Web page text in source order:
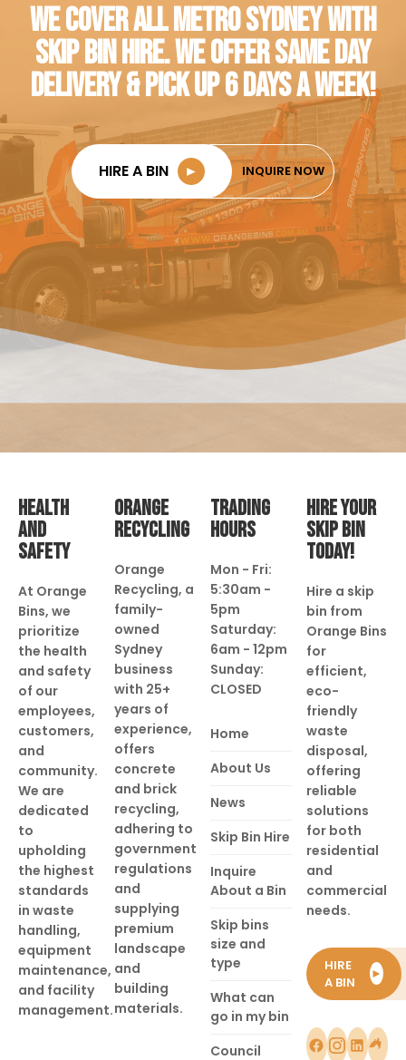
WE COVER ALL METRO SYDNEY WITH
SKIP BIN HIRE. WE OFFER SAME DAY
DELIVERY & PICK UP 6 DAYS A WEEK!
HIRE A BIN ► INQUIRE NOW
HEALTH
AND
SAFETY
At Orange
Bins, we
prioritize
the health
and safety
of our
employees,
customers,
and
community.
We are
dedicated
to
upholding
the highest
standards
in waste
handling,
equipment
maintenance,
and facility
management.
ORANGE
RECYCLING
Orange
Recycling, a
family-
owned
Sydney
business
with 25+
years of
experience,
offers
concrete
and brick
recycling,
adhering to
government
regulations
and
supplying
premium
landscape
and
building
materials.
TRADING
HOURS
Mon - Fri:
5:30am -
5pm
Saturday:
6am - 12pm
Sunday:
CLOSED
Home
About Us
News
Skip Bin Hire
Inquire
About a Bin
Skip bins
size and
type
What can
go in my bin
Council
HIRE YOUR
SKIP BIN
TODAY!
Hire a skip
bin from
Orange Bins
for
efficient,
eco-
friendly
waste
disposal,
offering
reliable
solutions
for both
residential
and
commercial
needs.
HIRE
A BIN
►